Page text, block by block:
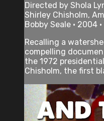
Directed by Shola
Shirley Chisholm,
Bobby Seale • 2004
Recalling a
compelling
the 1972
Chisholm, the first